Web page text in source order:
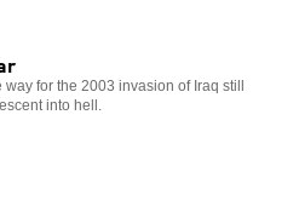
for the 2003 invasion of Iraq still
into hell.